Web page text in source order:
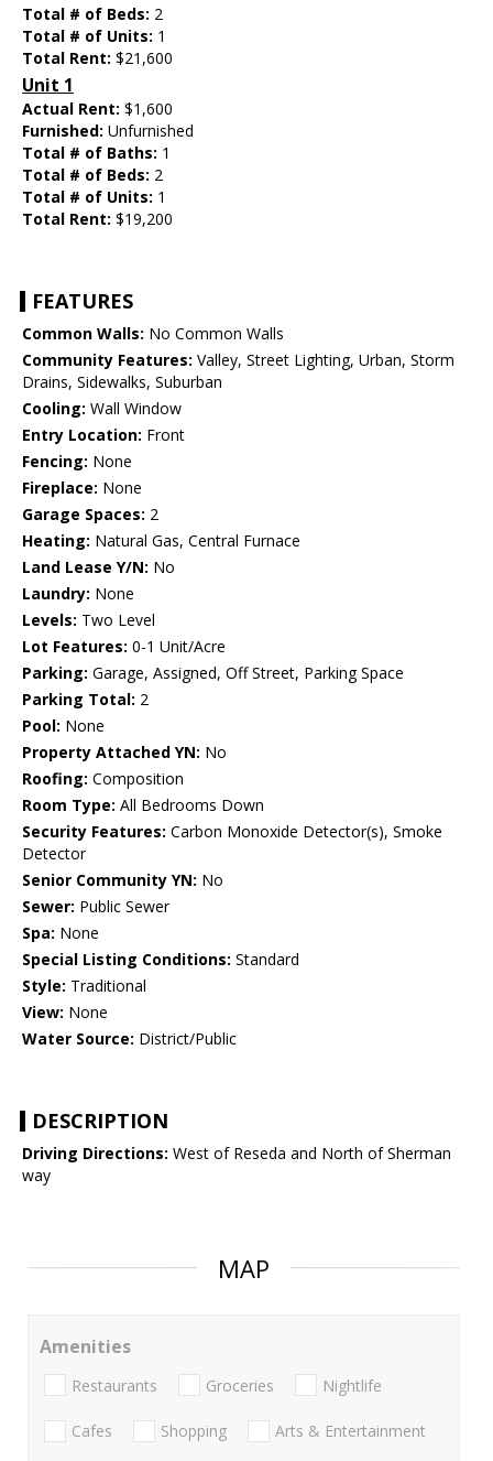
Total # of Beds: 2
Total # of Units: 1
Total Rent: $21,600
Unit 1
Actual Rent: $1,600
Furnished: Unfurnished
Total # of Baths: 1
Total # of Beds: 2
Total # of Units: 1
Total Rent: $19,200
FEATURES
Common Walls: No Common Walls
Community Features: Valley, Street Lighting, Urban, Storm
Drains, Sidewalks, Suburban
Cooling: Wall Window
Entry Location: Front
Fencing: None
Fireplace: None
Garage Spaces: 2
Heating: Natural Gas, Central Furnace
Land Lease Y/N: No
Laundry: None
Levels: Two Level
Lot Features: 0-1 Unit/Acre
Parking: Garage, Assigned, Off Street, Parking Space
Parking Total: 2
Pool: None
Property Attached YN: No
Roofing: Composition
Room Type: All Bedrooms Down
Security Features: Carbon Monoxide Detector(s), Smoke
Detector
Senior Community YN: No
Sewer: Public Sewer
Spa: None
Special Listing Conditions: Standard
Style: Traditional
View: None
Water Source: District/Public
DESCRIPTION
Driving Directions: West of Reseda and North of Sherman
way
MAP
Amenities
Restaurants Groceries Nightlife
Cafes Shopping Arts & Entertainment